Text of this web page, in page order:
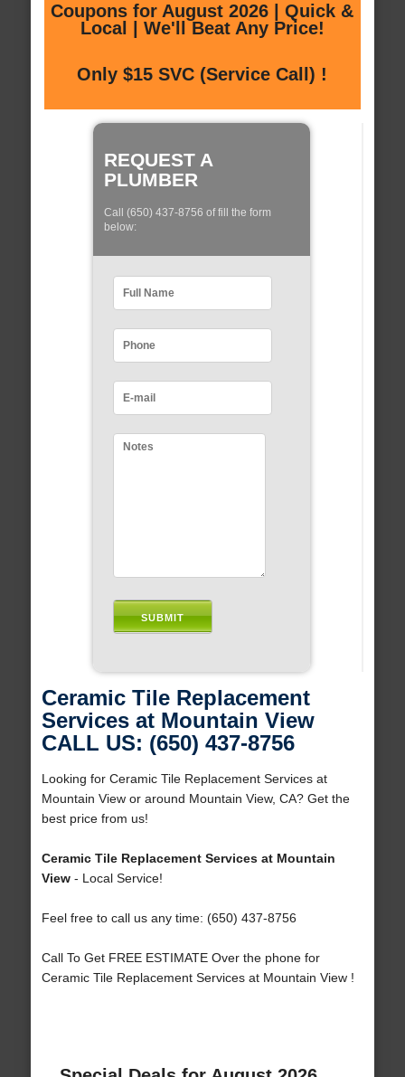
Coupons for August 2026 | Quick &
Local | We'll Beat Any Price!
Only $15 SVC (Service Call) !
REQUEST A
PLUMBER
Call (650) 437-8756 of fill the form
below:
Ceramic Tile Replacement
Services at Mountain View
CALL US: (650) 437-8756
Looking for Ceramic Tile Replacement Services at
Mountain View or around Mountain View, CA? Get the
best price from us!
Ceramic Tile Replacement Services at Mountain
View- Local Service!
Feel free to call us any time: (650) 437-8756
Call To Get FREE ESTIMATE Over the phone for
Ceramic Tile Replacement Services at Mountain View !